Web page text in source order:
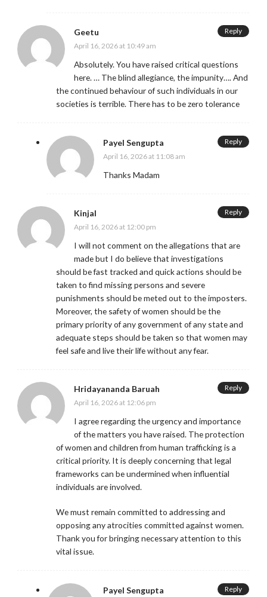
Geetu
April 16, 2026 at 10:49 am
Absolutely. You have raised critical questions
here. … The blind allegiance, the impunity…. And
the continued behaviour of such individuals in our
societies is terrible. There has to be zero tolerance
Reply
Payel Sengupta
April 16, 2026 at 11:08 am
Thanks Madam
Reply
Kinjal
April 16, 2026 at 12:00 pm
I will not comment on the allegations that are
made but I do believe that investigations
should be fast tracked and quick actions should be
taken to find missing persons and severe
punishments should be meted out to the imposters.
Moreover, the safety of women should be the
primary priority of any government of any state and
adequate steps should be taken so that women may
feel safe and live their life without any fear.
Reply
Hridayananda Baruah
April 16, 2026 at 12:06 pm
I agree regarding the urgency and importance
of the matters you have raised. The protection
of women and children from human trafficking is a
critical priority. It is deeply concerning that legal
frameworks can be undermined when influential
individuals are involved.
We must remain committed to addressing and
opposing any atrocities committed against women.
Thank you for bringing necessary attention to this
vital issue.
Reply
Payel Sengupta Reply